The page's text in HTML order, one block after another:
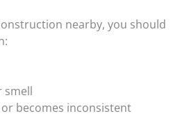
nearby, you should
smell
becomes inconsistent